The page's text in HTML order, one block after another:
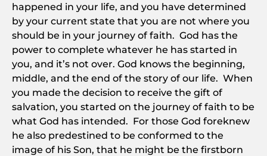
happened in your life, and you have determined
by your current state that you are not where you
should be in your journey of faith. God has the
power to complete whatever he has started in
you, and it’s not over. God knows the beginning,
middle, and the end of the story of our life. When
you made the decision to receive the gift of
salvation, you started on the journey of faith to be
what God has intended. For those God foreknew
he also predestined to be conformed to the
image of his Son, that he might be the firstborn